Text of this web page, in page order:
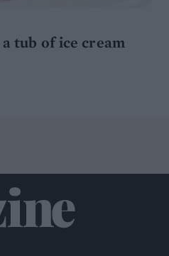
tub of ice cream